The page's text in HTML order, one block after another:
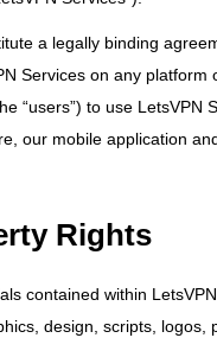
a legally binding
Services on any
“users”) to use
our mobile application
Rights
contained within
design, scripts,